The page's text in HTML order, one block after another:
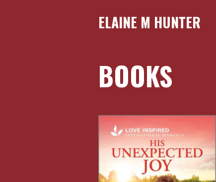
ELAINE M HUNTER
BOOKS